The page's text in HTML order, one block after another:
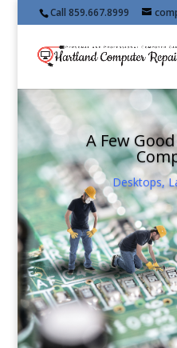
Call 859.667.8999
A Few
Desktops,